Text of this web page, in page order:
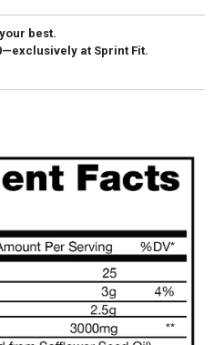
best.
at Sprint Fit.